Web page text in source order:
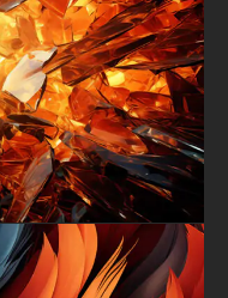
completely free of
to your screen. This
as a high-quality
top-tier digital art.
of cosmic wonder and